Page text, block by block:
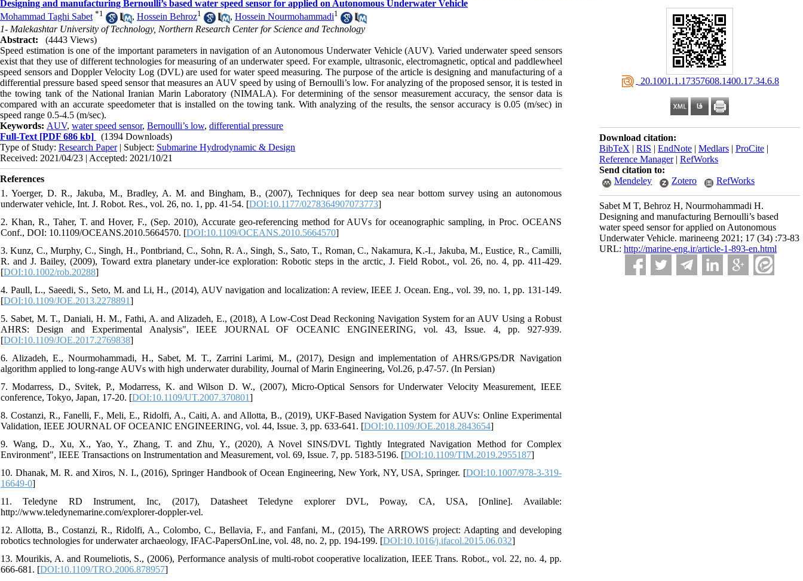
‎ 20.1001.1.17357608.1400.17.34.6.8
Download citation:
BibTeX | RIS | EndNote | Medlars | ProCite |
Reference Manager| RefWorks
Send citation to:
Mendeley
Zotero RefWorks
Sabet M T, Behroz H, Nourmohammadi H.
Designing and manufacturing Bernoulli’s based
water speed sensor for applied on Autonomous
Underwater Vehicle. marineeng 2021; 17 (34) :73-83
URL: http://marine-eng.ir/article-1-893-en.html
Designing and manufacturing Bernoulli’s based water speed sensor for applied on Autonomous Underwater Vehicle
Mohammad Taghi Sabet *1 , Hossein Behroz1 , Hossein Nourmohammadi1
1- Malekashtar University of Technology, Northern Research Center for Science and Technology
Abstract:
(4443 Views)
Speed estimation is one of the important parameters in navigation of an Autonomous Underwater Vehicle (AUV). Varied underwater speed sensors
exist that they use of different technologies for measuring of an underwater speed. For example, ultrasonic, electromagnetic, optical and paddlewheel
speed sensors and Doppler Velocity Log (DVL) are used for water speed measuring. The purpose of the article is designing and manufacturing of a
differential pressure based speed sensor that measures an AUV speed by using of Bernoulli’s low. For analyzing of the proposed sensor, it is tested in
the towing tank of the National Iranian Marin Laboratory (NIMALA). For determining of the sensor measurement accuracy, the sensor data is
compared with an accurate speedometer that is installed on the towing tank. With analyzing of the results, the sensor accuracy is 0.05 (m/sec) in
speed range 0.5-4.5 (m/sec).
Keywords: AUV, water speed sensor, Bernoulli’s low, differential pressure
Full-Text [PDF 686 kb]
(1394 Downloads)
Type of Study: Research Paper| Subject: Submarine Hydrodynamic & Design
Received: 2021/04/23 | Accepted: 2021/10/21
References
1. Yoerger, D. R., Jakuba, M., Bradley, A. M. and Bingham, B., (2007), Techniques for deep sea near bottom survey using an autonomous
underwater vehicle, Int. J. Robot. Res., vol. 26, no. 1, pp. 41-54. [DOI:10.1177/0278364907073773]
2. Khan, R., Taher, T. and Hover, F., (Sep. 2010), Accurate geo-referencing method for AUVs for oceanographic sampling, in Proc. OCEANS
Conf., DOI: 10.1109/OCEANS.2010.5664570. [DOI:10.1109/OCEANS.2010.5664570]
3. Kunz, C., Murphy, C., Singh, H., Pontbriand, C., Sohn, R. A., Singh, S., Sato, T., Roman, C., Nakamura, K.-I., Jakuba, M., Eustice, R., Camilli,
R. and J. Bailey, (2009), Toward extra planetary under-ice exploration: Robotic steps in the arctic, J. Field Robot., vol. 26, no. 4, pp. 411-429.
[DOI:10.1002/rob.20288]
4. Paull, L., Saeedi, S., Seto, M. and Li, H., (2014), AUV navigation and localization: A review, IEEE J. Ocean. Eng., vol. 39, no. 1, pp. 131-149.
[DOI:10.1109/JOE.2013.2278891]
5. Sabet, M. T., Daniali, H. M., Fathi, A. and Alizadeh, E., (2018), A Low-Cost Dead Reckoning Navigation System for an AUV Using a Robust
AHRS: Design and Experimental Analysis", IEEE JOURNAL OF OCEANIC ENGINEERING, vol. 43, Issue. 4, pp. 927-939.
[DOI:10.1109/JOE.2017.2769838]
6. Alizadeh, E., Nourmohammadi, H., Sabet, M. T., Zarrini Larimi, M., (2017), Design and implementation of AHRS/GPS/DR Navigation
algorithm applied to long-range AUVs with high underwater durability, Journal of Marin Engineering, Vol.26, p.47-57. (In Persian)
7. Modarress, D., Svitek, P., Modarress, K. and Wilson D. W., (2007), Micro-Optical Sensors for Underwater Velocity Measurement, IEEE
conference, Tokyo, Japan, 17-20. [DOI:10.1109/UT.2007.370801]
8. Costanzi, R., Fanelli, F., Meli, E., Ridolfi, A., Caiti, A. and Allotta, B., (2019), UKF-Based Navigation System for AUVs: Online Experimental
Validation, IEEE JOURNAL OF OCEANIC ENGINEERING, vol. 44, Issue. 3, pp. 633-641. [DOI:10.1109/JOE.2018.2843654]
9. Wang, D., Xu, X., Yao, Y., Zhang, T. and Zhu, Y., (2020), A Novel SINS/DVL Tightly Integrated Navigation Method for Complex
Environment", IEEE Transactions on Instrumentation and Measurement, vol. 69, Issue. 7, pp. 5183-5196. [DOI:10.1109/TIM.2019.2955187]
10. Dhanak, M. R. and Xiros, N. I., (2016), Springer Handbook of Ocean Engineering, New York, NY, USA, Springer. [DOI:10.1007/978-3-319-
16649-0]
11. Teledyne RD Instrument, Inc, (2017), Datasheet Teledyne explorer DVL, Poway, CA, USA, [Online]. Available:
http://www.teledynemarine.com/explorer-doppler-vel.
12. Allotta, B., Costanzi, R., Ridolfi, A., Colombo, C., Bellavia, F., and Fanfani, M., (2015), The ARROWS project: Adapting and developing
robotics technologies for underwater archaeology, IFAC-PapersOnLine, vol. 48, no. 2, pp. 194-199. [DOI:10.1016/j.ifacol.2015.06.032]
13. Mourikis, A. and Roumeliotis, S., (2006), Performance analysis of multi-robot cooperative localization, IEEE Trans. Robot., vol. 22, no. 4, pp.
666-681. [DOI:10.1109/TRO.2006.878957]